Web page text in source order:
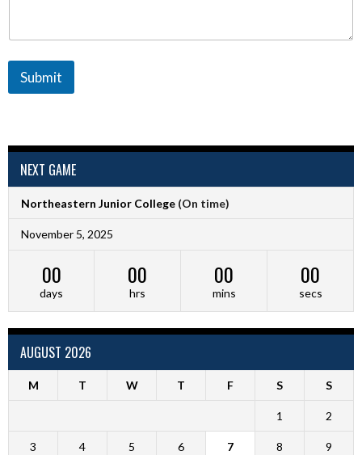
Submit
NEXT GAME
Northeastern Junior College (On time)
November 5, 2025
00
days
00
hrs
00
mins
00
secs
AUGUST 2026
M T W T F S S
1 2
3 4 5 6 7 8 9